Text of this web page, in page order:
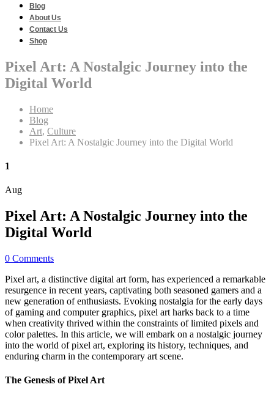
Blog
About Us
Contact Us
Shop
Pixel Art: A Nostalgic Journey into the
Digital World
Home
Blog
Art, Culture
Pixel Art: A Nostalgic Journey into the Digital World
1
Aug
Pixel Art: A Nostalgic Journey into the
Digital World
0 Comments
Pixel art, a distinctive digital art form, has experienced a remarkable
resurgence in recent years, captivating both seasoned gamers and a
new generation of enthusiasts. Evoking nostalgia for the early days
of gaming and computer graphics, pixel art harks back to a time
when creativity thrived within the constraints of limited pixels and
color palettes. In this article, we will embark on a nostalgic journey
into the world of pixel art, exploring its history, techniques, and
enduring charm in the contemporary art scene.
The Genesis of Pixel Art